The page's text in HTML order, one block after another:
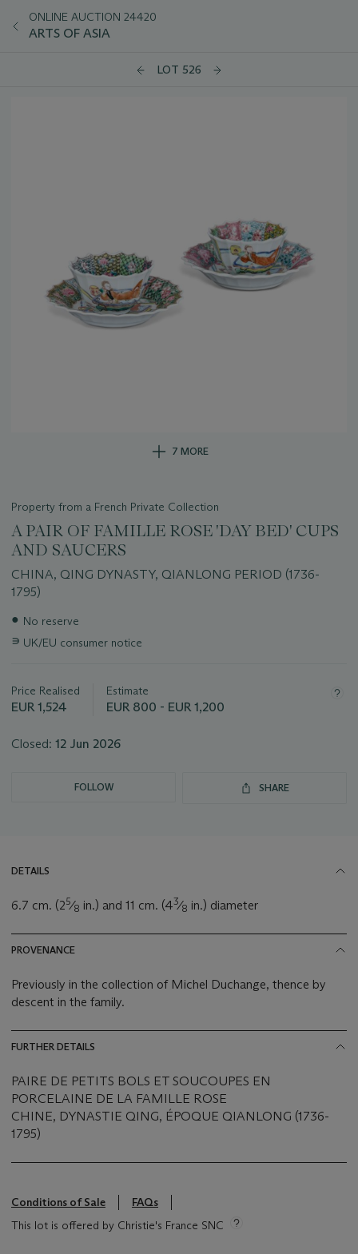
ONLINE AUCTION 24420
ARTS OF ASIA
LOT 526
7 MORE
Property from a French Private Collection
A PAIR OF FAMILLE ROSE 'DAY BED' CUPS
AND SAUCERS
CHINA, QING DYNASTY, QIANLONG PERIOD (1736-
1795)
Important
about
● No reserve
∍ UK/EU consumer notice
Price Realised
EUR 1,524
Estimate
EUR 800 - EUR 1,200
Closed: 12 Jun 2026
FOLLOW SHARE
DETAILS
6.7 cm. (25⁄8 in.) and 11 cm. (43⁄8 in.) diameter
PROVENANCE
Previously in the collection of Michel Duchange, thence by
descent in the family.
FURTHER DETAILS
PAIRE DE PETITS BOLS ET SOUCOUPES EN
PORCELAINE DE LA FAMILLE ROSE
CHINE, DYNASTIE QING, ÉPOQUE QIANLONG (1736-
1795)
Conditions of Sale
FAQs
This lot is offered by Christie's France SNC